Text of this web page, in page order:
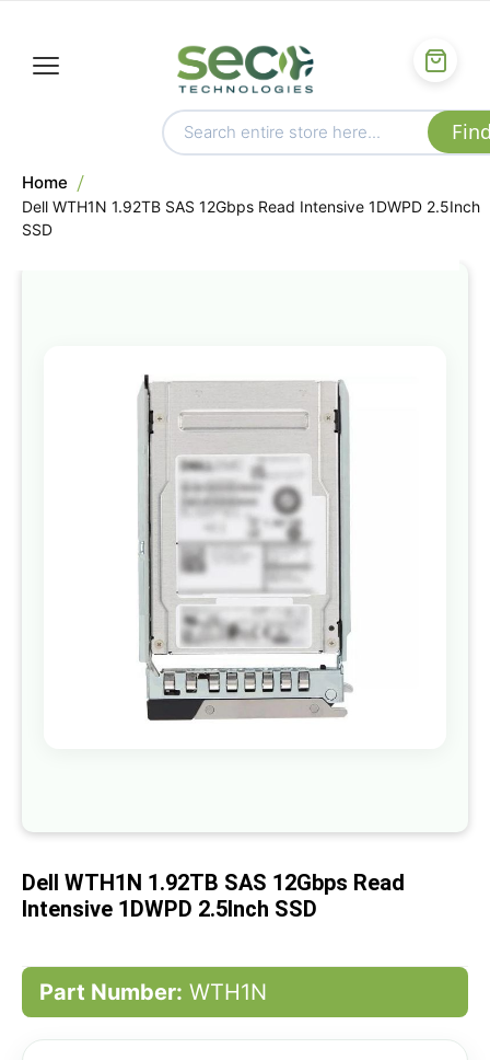
Home
Dell WTH1N 1.92TB SAS 12Gbps Read Intensive 1DWPD 2.5Inch
SSD
to
the
end
of
the
images
gallery
beginning
the
images
Dell WTH1N 1.92TB SAS 12Gbps Read
Intensive 1DWPD 2.5Inch SSD
Part Number: WTH1N